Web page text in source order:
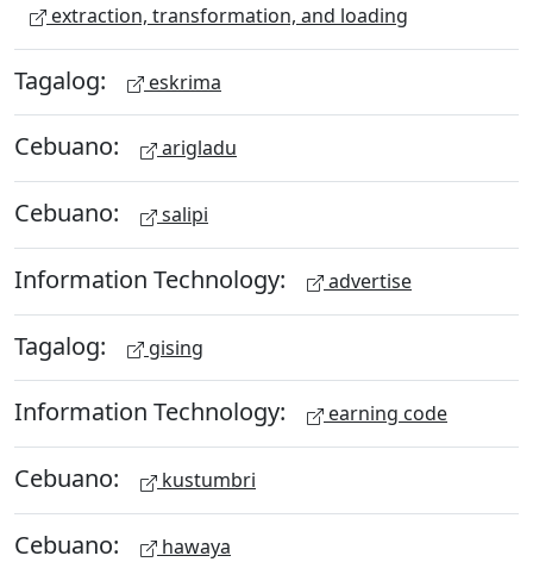
extraction, transformation, and loading
Tagalog: eskrima
Cebuano: arigladu
Cebuano: salipi
Information Technology: advertise
Tagalog: gising
Information Technology: earning code
Cebuano: kustumbri
Cebuano: hawaya